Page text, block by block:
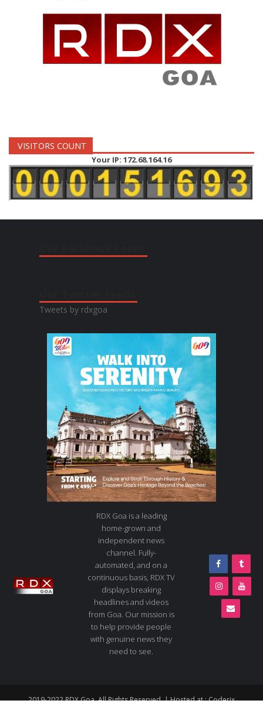
VISITORS COUNT
Your IP: 172.68.164.16
Tweets by rdxgoa
RDX Goa is a leading
home-grown and
independent news
channel. Fully-
automated, and on a
continuous basis, RDX TV
displays breaking
headlines and videos
from Goa. Our mission is
to help provide people
with genuine news they
need to see.
2019-2022 RDX Goa. All Rights Reserved. | Hosted at :Coderix